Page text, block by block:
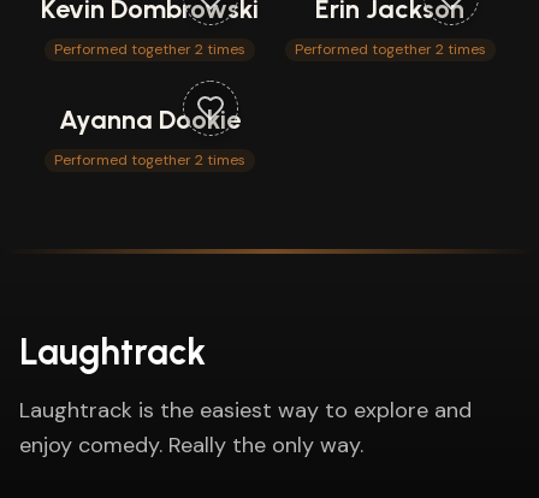
Kevin Dombrowski
Performed together 2 times
Erin Jackson
Performed together 2 times
Ayanna Dookie
Performed together 2 times
Laughtrack
Laughtrack is the easiest way to explore and
enjoy comedy. Really the only way.